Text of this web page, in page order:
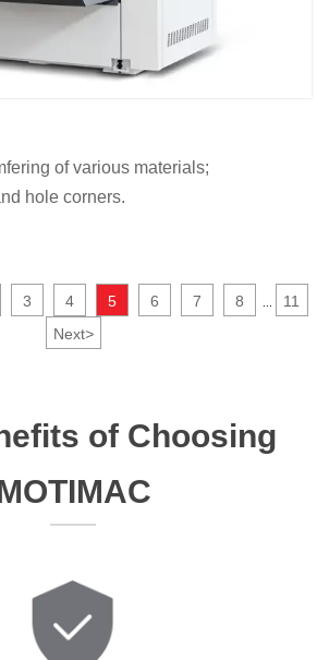
of various materials;
hole corners.
3 4 5 6 7 8
11
Next>
of Choosing